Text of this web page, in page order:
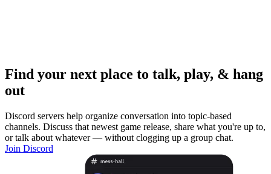
Find your next place to talk, play, & hang
out
Discord servers help organize conversation into topic-based
channels. Discuss that newest game release, share what you're up to,
or talk about whatever — without clogging up a group chat.
Join Discord